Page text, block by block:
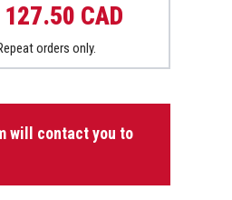
127.50 CAD
orders only.
will contact you to